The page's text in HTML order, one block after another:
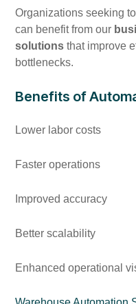
Organizations seeking
can benefit from our
solutions that improve
bottlenecks.
Benefits of
Lower labor costs
Faster operations
Improved accuracy
Better scalability
Enhanced operational